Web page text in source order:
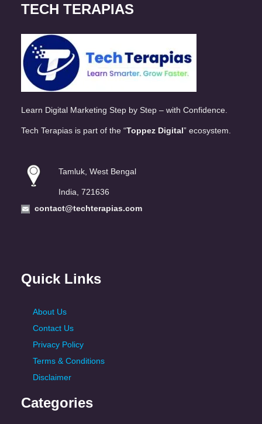
TECH TERAPIAS
Learn Digital Marketing Step by Step – with Confidence.
Tech Terapias is part of the “Toppez Digital” ecosystem.
Tamluk, West Bengal
India, 721636
contact@techterapias.com
Quick Links
About Us
Contact Us
Privacy Policy
Terms & Conditions
Disclaimer
Categories